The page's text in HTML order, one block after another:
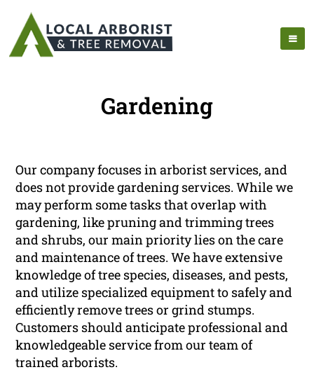
Gardening
Our company focuses in arborist services, and
does not provide gardening services. While we
may perform some tasks that overlap with
gardening, like pruning and trimming trees
and shrubs, our main priority lies on the care
and maintenance of trees. We have extensive
knowledge of tree species, diseases, and pests,
and utilize specialized equipment to safely and
efficiently remove trees or grind stumps.
Customers should anticipate professional and
knowledgeable service from our team of
trained arborists.